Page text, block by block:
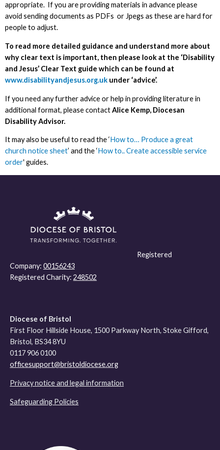
appropriate. If you are providing materials in advance please
avoid sending documents as PDFs or Jpegs as these are hard for
people to adjust.
To read more detailed guidance and understand more about
why clear text is important, then please look at the ‘Disability
and Jesus’ Clear Text guide which can be found at
www.disabilityandjesus.org.ukunder ‘advice’.
If you need any further advice or help in providing literature in
additional format, please contactAlice Kemp, Diocesan
Disability Advisor.
It may also be useful to read the ‘How to… Produce a great
church notice sheet’ and the ‘How to.. Create accessible service
order' guides.
Registered
Company: 00156243
Registered Charity: 248502
Diocese of Bristol
First Floor Hillside House, 1500 Parkway North, Stoke Gifford,
Bristol, BS34 8YU
0117 906 0100
officesupport@bristoldiocese.org
Privacy notice and legal information
Safeguarding Policies